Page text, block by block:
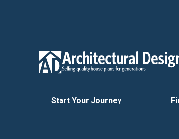
Start Your Journey